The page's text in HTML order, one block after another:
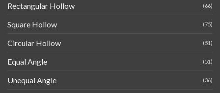
Rectangular Hollow (66)
Square Hollow (75)
Circular Hollow (51)
Equal Angle (51)
Unequal Angle (36)